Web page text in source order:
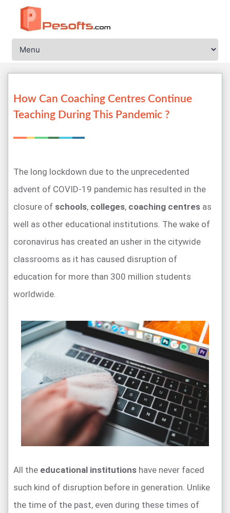
How Can Coaching Centres Continue
Teaching During This Pandemic ?
The long lockdown due to the unprecedented
advent of COVID-19 pandemic has resulted in the
closure of schools, colleges, coaching centres as
well as other educational institutions. The wake of
coronavirus has created an usher in the citywide
classrooms as it has caused disruption of
education for more than 300 million students
worldwide.
All the educational institutions have never faced
such kind of disruption before in generation. Unlike
the time of the past, even during these times of